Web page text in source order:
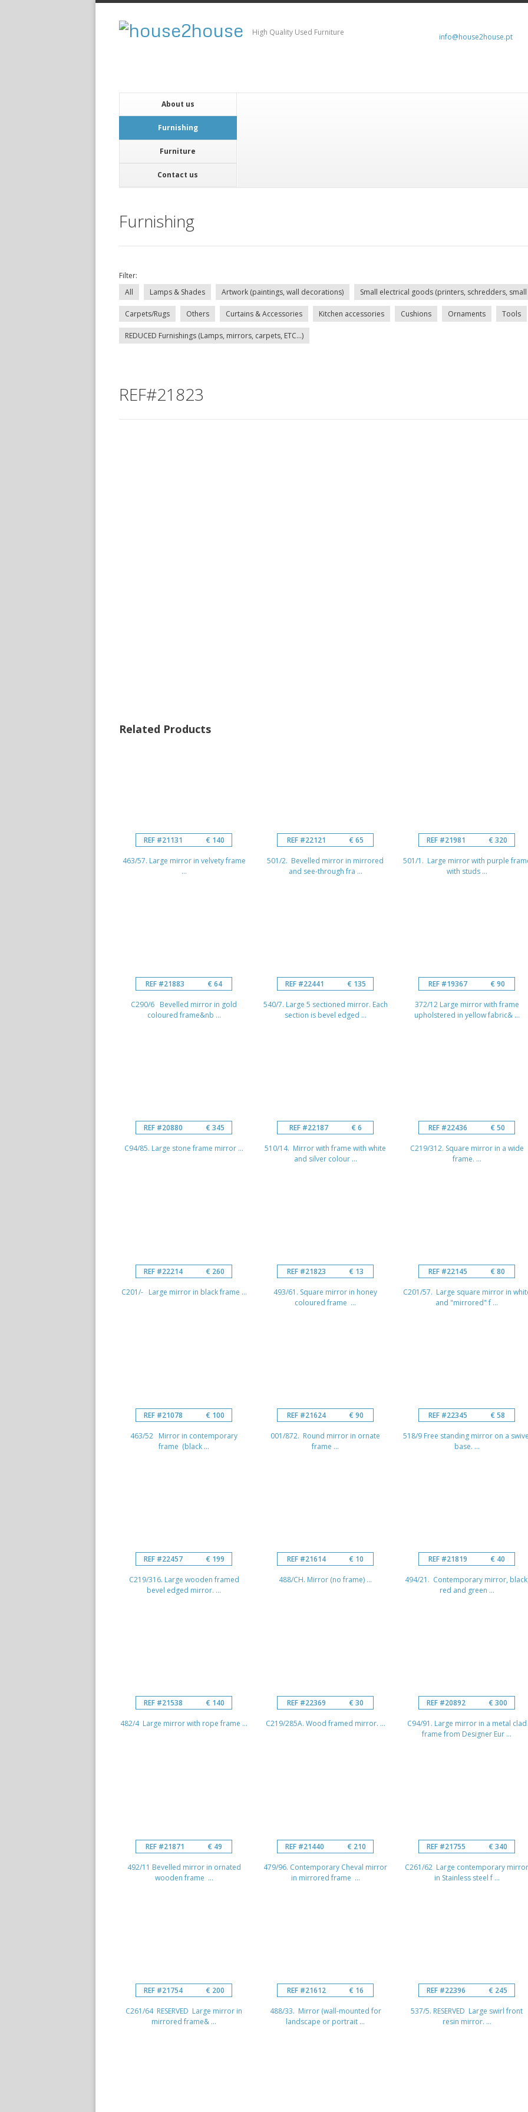
High Quality Used Furniture info@house2house.pt
About us
Furnishing
Furniture
Contact us
Furnishing
Filter:
All
Lamps & Shades Artwork (paintings, wall decorations) Small electrical goods (printers, schredders,
Carpets/Rugs Others Curtains & Accessories Kitchen accessories Cushions Ornaments Tools
REDUCED Furnishings (Lamps, mirrors, carpets, ETC...)
REF#21823
Related Products
REF #21131 € 140
463/57. Large mirror in velvety frame
...
REF #22121 € 65
501/2. Bevelled mirror in mirrored
and see-through fra ...
REF #21981 € 320
501/1. Large mirror with purple
with studs ...
REF #21883 € 64
C290/6 Bevelled mirror in gold
coloured frame&nb ...
REF #22441 € 135
540/7. Large 5 sectioned mirror. Each
section is bevel edged ...
REF #19367 € 90
372/12 Large mirror with frame
upholstered in yellow fabric& ...
REF #20880 € 345
C94/85. Large stone frame mirror ...
REF #22187 € 6
510/14. Mirror with frame with white
and silver colour ...
REF #22436 € 50
C219/312. Square mirror in a wide
frame. ...
REF #22214 € 260
C201/- Large mirror in black frame ...
REF #21823 € 13
493/61. Square mirror in honey
coloured frame ...
REF #22145 € 80
C201/57. Large square mirror in
and "mirrored" f ...
REF #21078 € 100
463/52 Mirror in contemporary
frame (black ...
REF #21624 € 90
001/872. Round mirror in ornate
frame ...
REF #22345 € 58
518/9 Free standing mirror on a
base. ...
REF #22457 € 199
C219/316. Large wooden framed
bevel edged mirror. ...
REF #21614 € 10
488/CH. Mirror (no frame) ...
REF #21819 € 40
494/21. Contemporary mirror,
red and green ...
REF #21538 € 140
482/4 Large mirror with rope frame ...
REF #22369 € 30
C219/285A. Wood framed mirror. ...
REF #20892 € 300
C94/91. Large mirror in a metal clad
frame from Designer Eur ...
REF #21871 € 49
492/11 Bevelled mirror in ornated
wooden frame ...
REF #21440 € 210
479/96. Contemporary Cheval mirror
in mirrored frame ...
REF #21755 € 340
C261/62 Large contemporary mirror
in Stainless steel f ...
REF #21754 € 200
C261/64 RESERVED Large mirror in
mirrored frame& ...
REF #21612 € 16
488/33. Mirror (wall-mounted for
landscape or portrait ...
REF #22396 € 245
537/5. RESERVED Large swirl front
resin mirror. ...